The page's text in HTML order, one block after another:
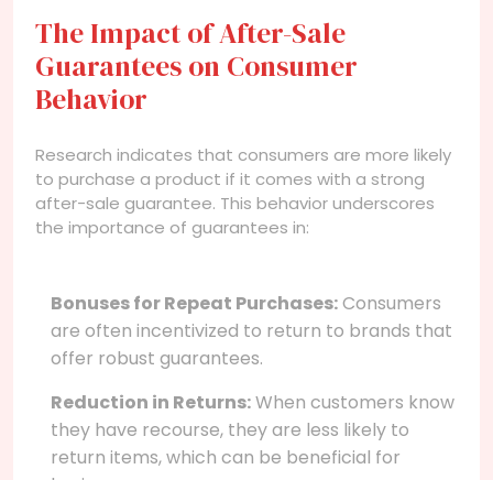
The Impact of After-Sale
Guarantees on Consumer
Behavior
Research indicates that consumers are more likely
to purchase a product if it comes with a strong
after-sale guarantee. This behavior underscores
the importance of guarantees in:
Bonuses for Repeat Purchases:Consumers
are often incentivized to return to brands that
offer robust guarantees.
Reduction in Returns:When customers know
they have recourse, they are less likely to
return items, which can be beneficial for